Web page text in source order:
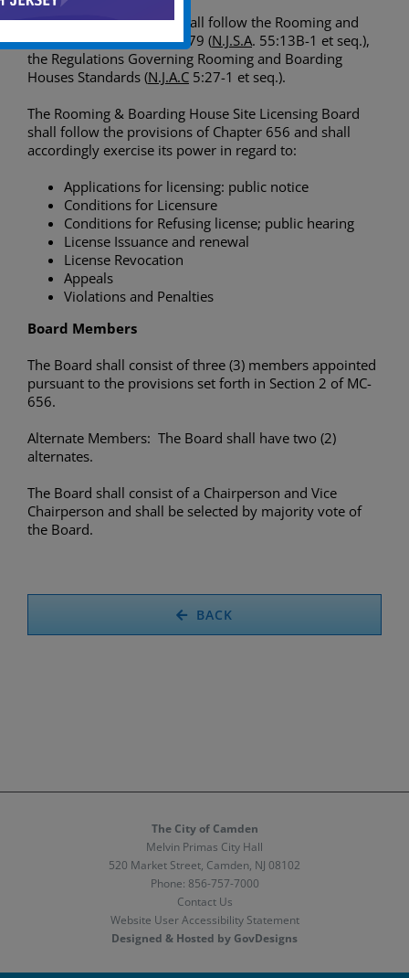
Additionally, the Board shall follow the Rooming and
Boarding House Act of 1979 (N.J.S.A. 55:13B-1 et seq.),
the Regulations Governing Rooming and Boarding
Houses Standards (N.J.A.C5:27-1 et seq.).
The Rooming & Boarding House Site Licensing Board
shall follow the provisions of Chapter 656 and shall
accordingly exercise its power in regard to:
Applications for licensing: public notice
Conditions for Licensure
Conditions for Refusing license; public hearing
License Issuance and renewal
License Revocation
Appeals
Violations and Penalties
Board Members
The Board shall consist of three (3) members appointed
pursuant to the provisions set forth in Section 2 of MC-
656.
Alternate Members: The Board shall have two (2)
alternates.
The Board shall consist of a Chairperson and Vice
Chairperson and shall be selected by majority vote of
the Board.
BACK
The City of Camden
Melvin Primas City Hall
520 Market Street, Camden, NJ 08102
Phone: 856-757-7000
Contact Us
Website User Accessibility Statement
Designed & Hosted by GovDesigns